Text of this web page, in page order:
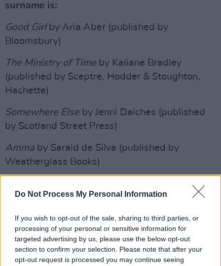
Do Not Process My Personal Information
If you wish to opt-out of the sale, sharing to third parties, or
processing of your personal or sensitive information for
targeted advertising by us, please use the below opt-out
section to confirm your selection. Please note that after your
opt-out request is processed you may continue seeing
surname is:
Good Girl by Aria Aber (published by
Bloomsbury)
The Ministry of Time by Kaliane Bradley
(published by Sceptre, Hodder & Stoughton,
Hachette)
Somewhere Else by Jenni Daiches (published
by Scotland Street Press)
Amma by Saraid de Silva (published by
Weatherglass Books)
by Karen Jennings (published
by Holland House Books)
All Foursby Miranda July (published by
Canongate Books)
Advertisement